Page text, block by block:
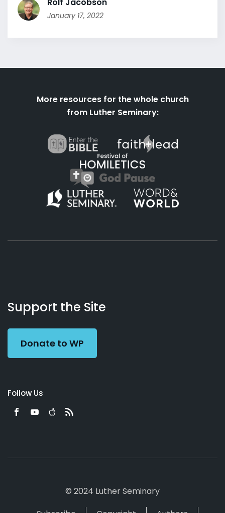
January 17, 2022
More resources for the whole church
from Luther Seminary:
Working
Preacher
Us
Support the Site
Donate to WP
Follow Us
© 2024 Luther Seminary